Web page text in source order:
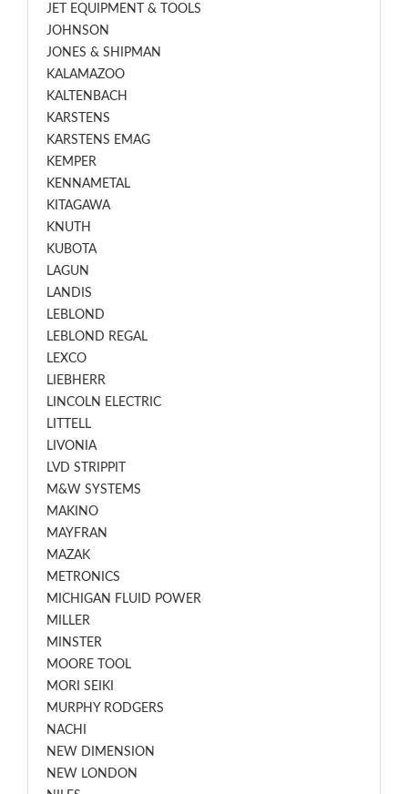
JET EQUIPMENT & TOOLS
JOHNSON
JONES & SHIPMAN
KALAMAZOO
KALTENBACH
KARSTENS
KARSTENS EMAG
KEMPER
KENNAMETAL
KITAGAWA
KNUTH
KUBOTA
LAGUN
LANDIS
LEBLOND
LEBLOND REGAL
LEXCO
LIEBHERR
LINCOLN ELECTRIC
LITTELL
LIVONIA
LVD STRIPPIT
M&W SYSTEMS
MAKINO
MAYFRAN
MAZAK
METRONICS
MICHIGAN FLUID POWER
MILLER
MINSTER
MOORE TOOL
MORI SEIKI
MURPHY RODGERS
NACHI
NEW DIMENSION
NEW LONDON